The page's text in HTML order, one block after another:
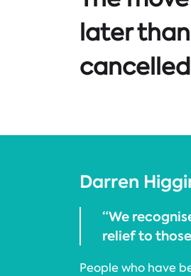
later
Darren
“We
relief to
People who have